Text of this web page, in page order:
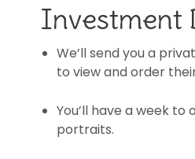
Investment
We’ll send you a
to view and order
You’ll have a week to
portraits.